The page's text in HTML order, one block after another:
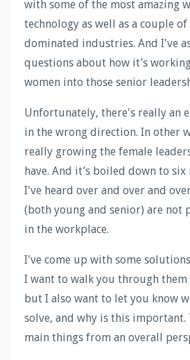
with some of the most amazing
technology as well as a couple
dominated industries. And I've
questions about how it’s
women into those senior
Unfortunately, there's really an
in the wrong direction. In other
really growing the female
have. And it’s boiled down to
I've heard over and over and
(both young and senior) are not
in the workplace.
I've come up with some
I want to walk you through
but I also want to let you know
solve, and why is this important.
main things from an overall